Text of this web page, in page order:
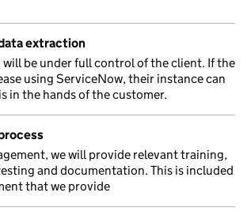
extraction
will be under full control of the client. If the
using ServiceNow, their instance can
in the hands of the customer.
we will provide relevant training,
and documentation. This is included
that we provide